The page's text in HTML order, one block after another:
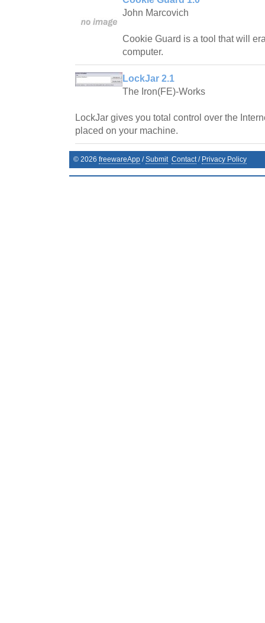
John Marcovich
Cookie Guard is a tool that will
computer.
LockJar 2.1
The Iron(FE)-Works
LockJar gives you total control over the
placed on your machine.
© 2026 freewareApp /Submit Contact/ Privacy Policy